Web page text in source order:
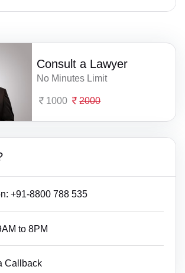
Consult a Lawyer
No Minutes Limit
1000 2000
+91-8800 788 535
to 8PM
Callback